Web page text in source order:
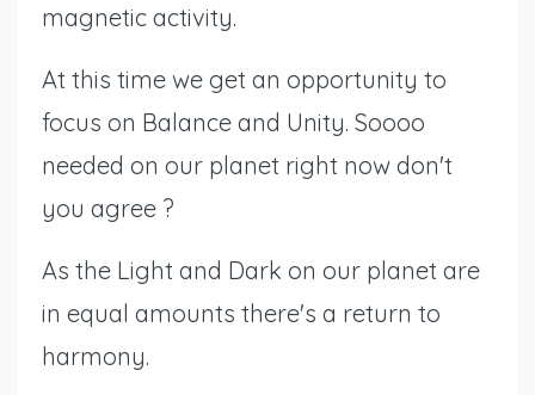
magnetic activity.
At this time we get an opportunity to
focus on Balance and Unity. Soooo
needed on our planet right now don't
you agree ?
As the Light and Dark on our planet are
in equal amounts there's a return to
harmony.